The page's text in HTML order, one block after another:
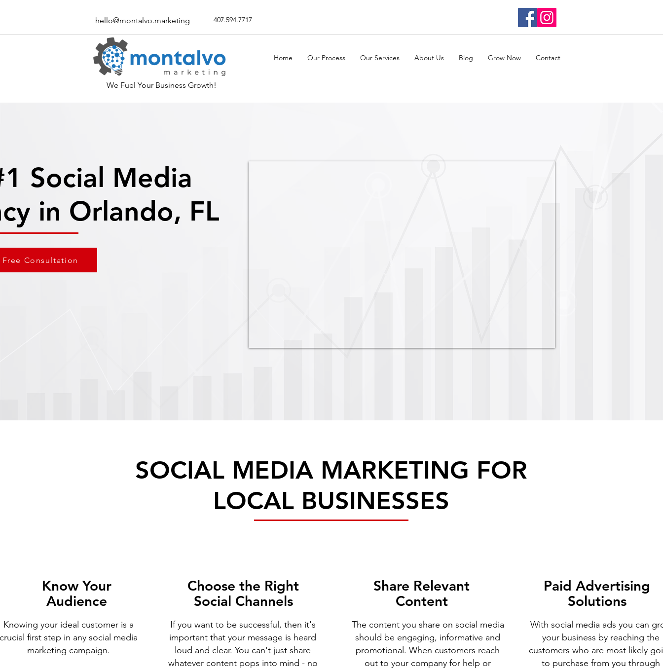
hello@montalvo.marketing 407.594.7717
Home Our Process Our Services About Us Blog Grow Now Contact
We Fuel Your Business Growth!
Social Media
in Orlando, FL
Consultation
SOCIAL MEDIA MARKETING FOR
LOCAL BUSINESSES
Know Your
Audience
Choose the Right
Social Channels
Knowing your ideal customer is a
crucial first step in any social media
marketing campaign.
If you want to be successful, then it's
important that your message is heard
loud and clear. You can't just share
whatever content pops into mind - no
Share Relevant
Content
The content you share on social media
should be engaging, informative and
promotional. When customers reach
out to your company for help or
Paid Advertising
Solutions
With social media ads you can
your business by reaching the
customers who are most likely
to purchase from you through